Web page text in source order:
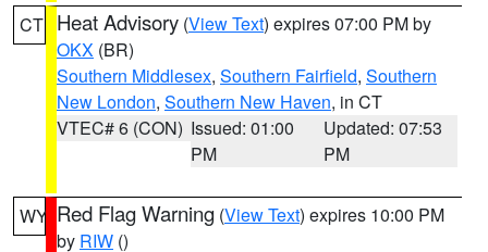
CT Heat Advisory (View Text) expires 07:00 PM by
OKX (BR)
Southern Middlesex, Southern Fairfield, Southern
New London, Southern New Haven, in CT
VTEC# 6 (CON) Issued: 01:00
PM
Updated: 07:53
PM
WY Red Flag Warning (View Text) expires 10:00 PM
by RIW ()